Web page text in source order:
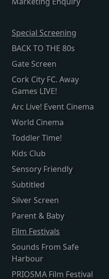
Special Screening
BACK TO THE 80s
Gate Screen
Cork City FC. Away
Games LIVE!
Arc Live! Event Cinema
World Cinema
Toddler Time!
Kids Club
Sensory Friendly
Subtitled
Silver Screen
Parent & Baby
Film Festivals
Sounds From Safe
Harbour
PRIOSMA Film Festival